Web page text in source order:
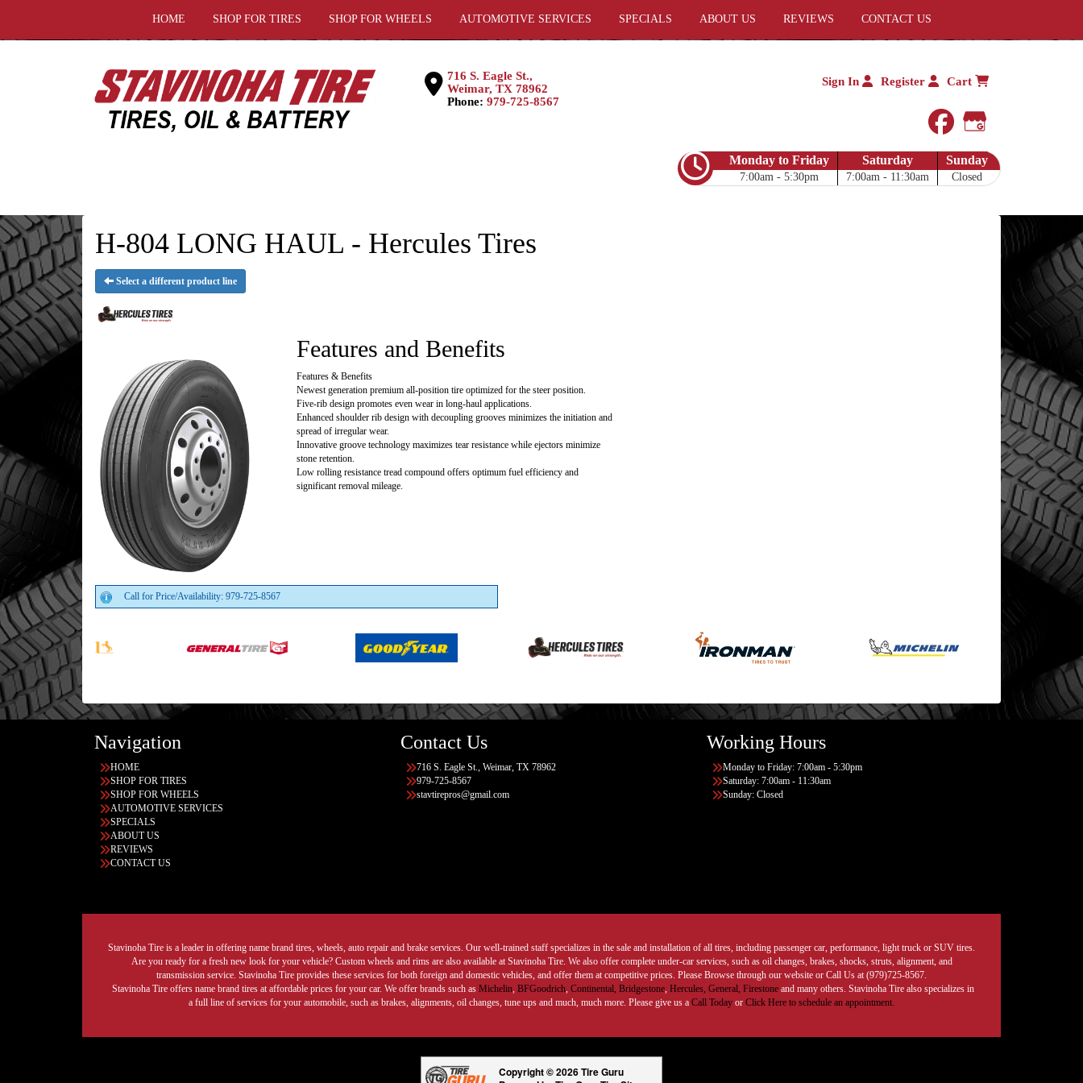
HOME SHOP FOR TIRES SHOP FOR WHEELS AUTOMOTIVE SERVICES SPECIALS ABOUT US REVIEWS CONTACT US
716 S. Eagle St.,
Weimar, TX 78962
Phone: 979-725-8567
Sign In Register Cart
facebook
Google My
Monday to Friday
7:00am - 5:30pm
Saturday
7:00am - 11:30am
Sunday
Closed
H-804 LONG HAUL - Hercules Tires
Select a different product line
Features and Benefits
Features & Benefits
Newest generation premium all-position tire optimized for the steer position.
Five-rib design promotes even wear in long-haul applications.
Enhanced shoulder rib design with decoupling grooves minimizes the initiation and
spread of irregular wear.
Innovative groove technology maximizes tear resistance while ejectors minimize
stone retention.
Low rolling resistance tread compound offers optimum fuel efficiency and
significant removal mileage.
Call for Price/Availability: 979-725-8567
Navigation
HOME
SHOP FOR TIRES
SHOP FOR WHEELS
AUTOMOTIVE SERVICES
SPECIALS
ABOUT US
REVIEWS
CONTACT US
Contact Us
716 S. Eagle St., Weimar, TX 78962
979-725-8567
stavtirepros@gmail.com
Working Hours
Monday to Friday: 7:00am - 5:30pm
Saturday: 7:00am - 11:30am
Sunday: Closed
Stavinoha Tire is a leader in offering name brand tires, wheels, auto repair and brake services. Our well-trained staff specializes in the sale and installation of all tires, including passenger car, performance, light truck or SUV tires.
Are you ready for a fresh new look for your vehicle? Custom wheels and rims are also available at Stavinoha Tire. We also offer complete under-car services, such as oil changes, brakes, shocks, struts, alignment, and
transmission service. Stavinoha Tire provides these services for both foreign and domestic vehicles, and offer them at competitive prices. Please Browse through our website or Call Us at (979)725-8567.
Stavinoha Tire offers name brand tires at affordable prices for your car. We offer brands such as Michelin, BFGoodrich, Continental, Bridgestone, Hercules, General, Firestoneand many others. Stavinoha Tire also specializes in
a full line of services for your automobile, such as brakes, alignments, oil changes, tune ups and much, much more. Please give us a Call Today or Click Here to schedule an appointment.
Copyright © 2026 Tire Guru